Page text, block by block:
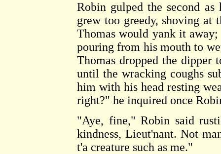
Robin gulped the second
grew too greedy, shoving at
Thomas would yank it
pouring from his mouth to
Thomas dropped the dipper
until the wracking coughs
him with his head resting
right?" he inquired once
"Aye, fine," Robin said
kindness, Lieut'nant. Not
t'a creature such as me."